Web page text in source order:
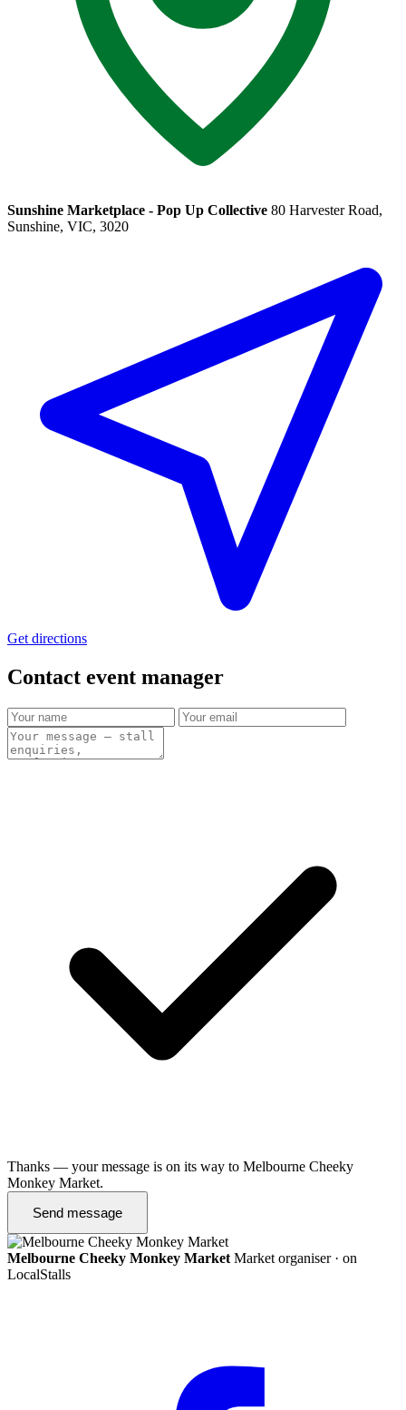
Sunshine Marketplace - Pop Up Collective 80 Harvester Road,
Sunshine, VIC, 3020
Get directions
Contact event manager
Thanks — your message is on its way to Melbourne Cheeky
Monkey Market.
Send message
Melbourne Cheeky Monkey Market Market organiser · on
LocalStalls